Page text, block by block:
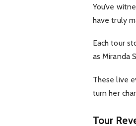
You’ve
have truly
Each tour
as Miranda
These live
turn her
Tour